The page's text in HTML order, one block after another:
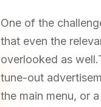
One of the
that even the
overlooked as
tune-out
the main menu, or